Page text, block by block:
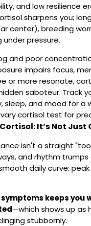
and low resilience
sharpens you;
center), breeding
under pressure.
and poor
impairs focus,
or more resonate,
saboteur. Track
sleep, and mood for a
cortisol test for
It’s Not Just
isn't a straight
and rhythm trumps
daily curve:
keeps you
—which shows up as
stubbornly.